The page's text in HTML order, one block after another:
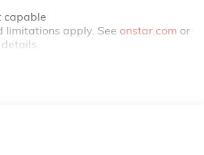
limitations apply. See onstar.com or
Google built-in, includes multi-
AM/FM/SiriusXM